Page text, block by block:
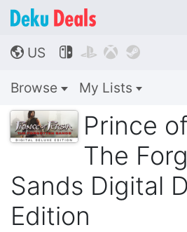
🌎 US    
Browse My Lists
Prince
The
Sands Digital
Edition